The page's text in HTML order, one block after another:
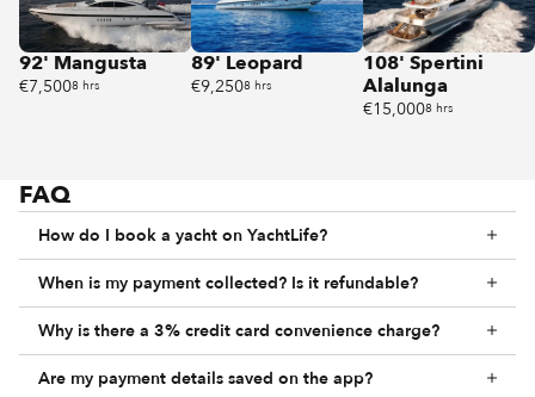
92' Mangusta
€7,5008 hrs
89' Leopard
€9,2508 hrs
108' Spertini
Alalunga
€15,0008 hrs
FAQ
How do I book a yacht on YachtLife?
When is my payment collected? Is it refundable?
Why is there a 3% credit card convenience charge?
Are my payment details saved on the app?